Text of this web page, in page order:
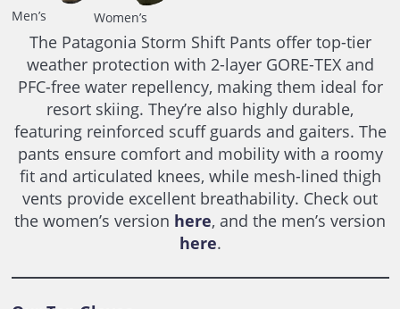
Men’s Women’s
The Patagonia Storm Shift Pants offer top-tier
weather protection with 2-layer GORE-TEX and
PFC-free water repellency, making them ideal for
resort skiing. They’re also highly durable,
featuring reinforced scuff guards and gaiters. The
pants ensure comfort and mobility with a roomy
fit and articulated knees, while mesh-lined thigh
vents provide excellent breathability. Check out
the women’s version here, and the men’s version
here.